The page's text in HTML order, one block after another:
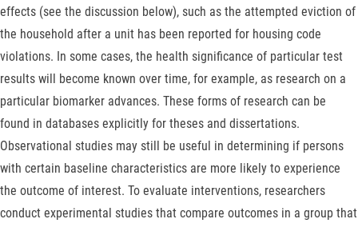
effects (see the discussion below), such as the attempted eviction of
the household after a unit has been reported for housing code
violations. In some cases, the health significance of particular test
results will become known over time, for example, as research on a
particular biomarker advances. These forms of research can be
found in databases explicitly for theses and dissertations.
Observational studies may still be useful in determining if persons
with certain baseline characteristics are more likely to experience
the outcome of interest. To evaluate interventions, researchers
conduct experimental studies that compare outcomes in a group that